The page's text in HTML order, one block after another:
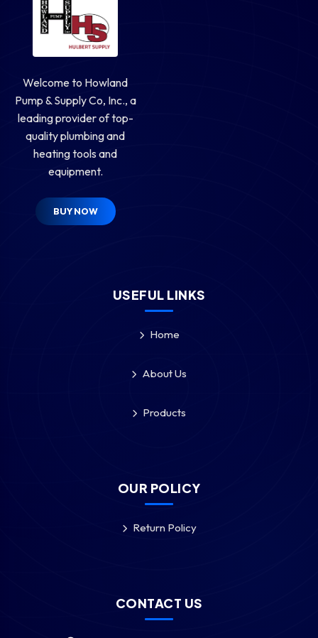
Welcome to Howland
Pump & Supply Co, Inc., a
leading provider of top-
quality plumbing and
heating tools and
equipment.
BUY NOW
USEFUL LINKS
Home
About Us
Products
OUR POLICY
Return Policy
CONTACT US